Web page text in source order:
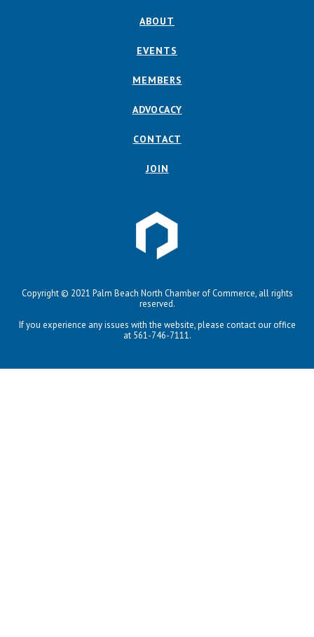
ABOUT
EVENTS
MEMBERS
ADVOCACY
CONTACT
JOIN
Copyright © 2021 Palm Beach North Chamber of Commerce, all rights
reserved.
If you experience any issues with the website, please contact our office
at 561-746-7111.